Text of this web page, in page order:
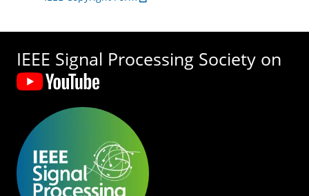
IEEE Signal Processing Society on